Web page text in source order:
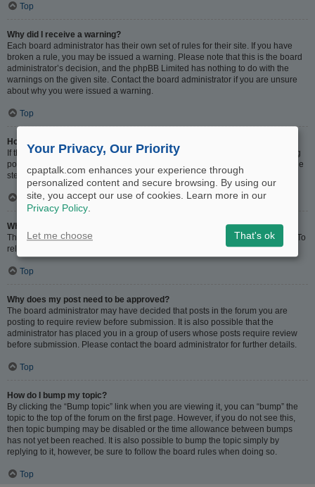
Top
Why did I receive a warning?
Each board administrator has their own set of rules for their site. If you have
broken a rule, you may be issued a warning. Please note that this is the board
administrator’s decision, and the phpBB Limited has nothing to do with the
warnings on the given site. Contact the board administrator if you are unsure
about why you were issued a warning.
Top
How can I report posts to a moderator?
If the board administrator has allowed it, you should see a button for reporting
posts next to the post you wish to report. Clicking this will walk you through the
steps necessary to report the post.
Top
What is the “Save” button for in topic posting?
This allows you to save drafts to be completed and submitted at a later date. To
reload a saved draft, visit the User Control Panel.
Top
Why does my post need to be approved?
The board administrator may have decided that posts in the forum you are
posting to require review before submission. It is also possible that the
administrator has placed you in a group of users whose posts require review
before submission. Please contact the board administrator for further details.
Top
How do I bump my topic?
By clicking the “Bump topic” link when you are viewing it, you can “bump” the
topic to the top of the forum on the first page. However, if you do not see this,
then topic bumping may be disabled or the time allowance between bumps
has not yet been reached. It is also possible to bump the topic simply by
replying to it, however, be sure to follow the board rules when doing so.
Top
Your Privacy, Our Priority
cpaptalk.com enhances your experience through
personalized content and secure browsing. By using our
site, you accept our use of cookies. Learn more in our
Privacy Policy.
Let me choose That's ok